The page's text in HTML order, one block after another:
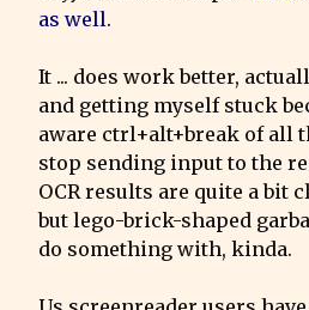
as well.
It ... does work better,
and getting myself stuck
aware ctrl+alt+break of all
stop sending input to the
OCR results are quite a bit
but lego-brick-shaped
do something with, kinda.